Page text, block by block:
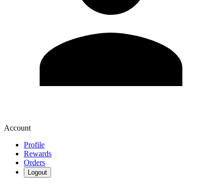
Account
Profile
Rewards
Orders
Logout